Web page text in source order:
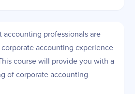
accounting professionals are
accounting experience
course will provide you with a
of corporate accounting